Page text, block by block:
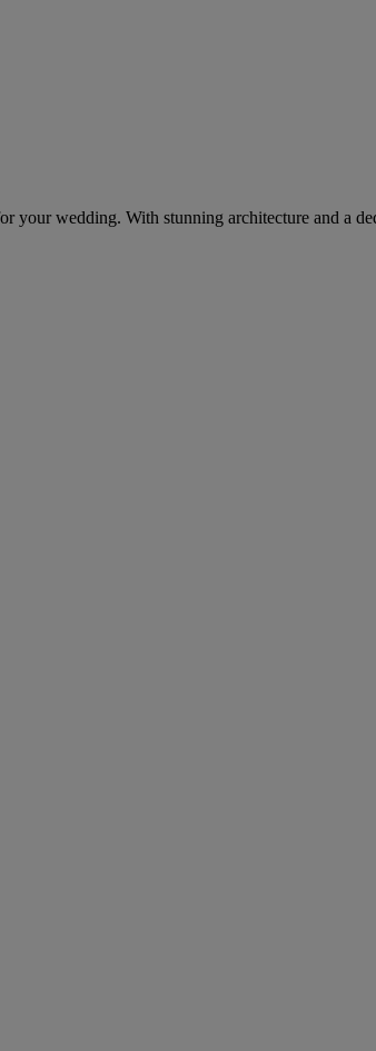
wedding. With stunning architecture and a